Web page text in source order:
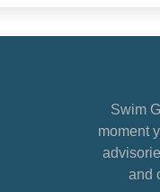
Swim
moment
and